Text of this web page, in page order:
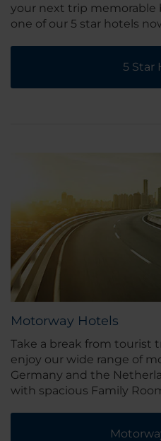
your next trip memorable
one of our 5 star hotels
5 Star
Motorway Hotels
Take a break from tourist
enjoy our wide range of
Germany and the
with spacious Family